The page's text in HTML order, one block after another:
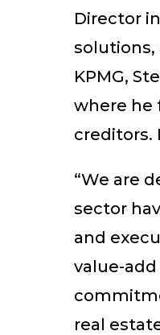
Director
solutions,
KPMG,
where he
creditors.
“We are
sector
and
value-
real